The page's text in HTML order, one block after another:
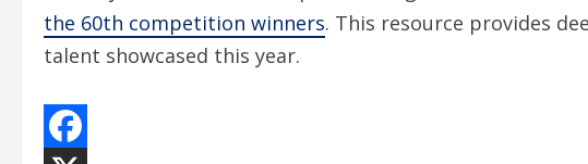
the 60th competition winners. This resource provides
talent showcased this year.